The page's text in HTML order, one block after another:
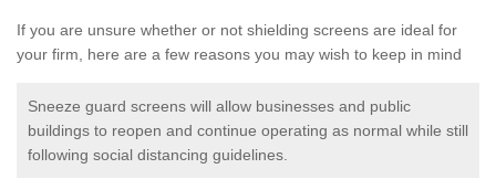
If you are unsure whether or not shielding screens are ideal for
your firm, here are a few reasons you may wish to keep in mind
Sneeze guard screens will allow businesses and public
buildings to reopen and continue operating as normal while still
following social distancing guidelines.